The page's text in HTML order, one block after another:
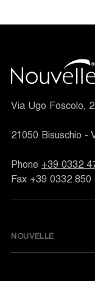
Via Ugo Foscolo,
21050 Bisuschio -
Phone +39 0332
Fax +39 0332 850
NOUVELLE